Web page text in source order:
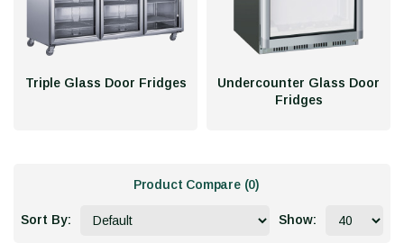
Triple Glass Door Fridges
Undercounter Glass Door
Fridges
Product Compare (0)
Sort By: Show: